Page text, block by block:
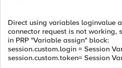
Direct using variables loginvalue
connector request is not working,
in PRP "Variable assign" block:
session.custom.login = Session
session.custom.token= Session